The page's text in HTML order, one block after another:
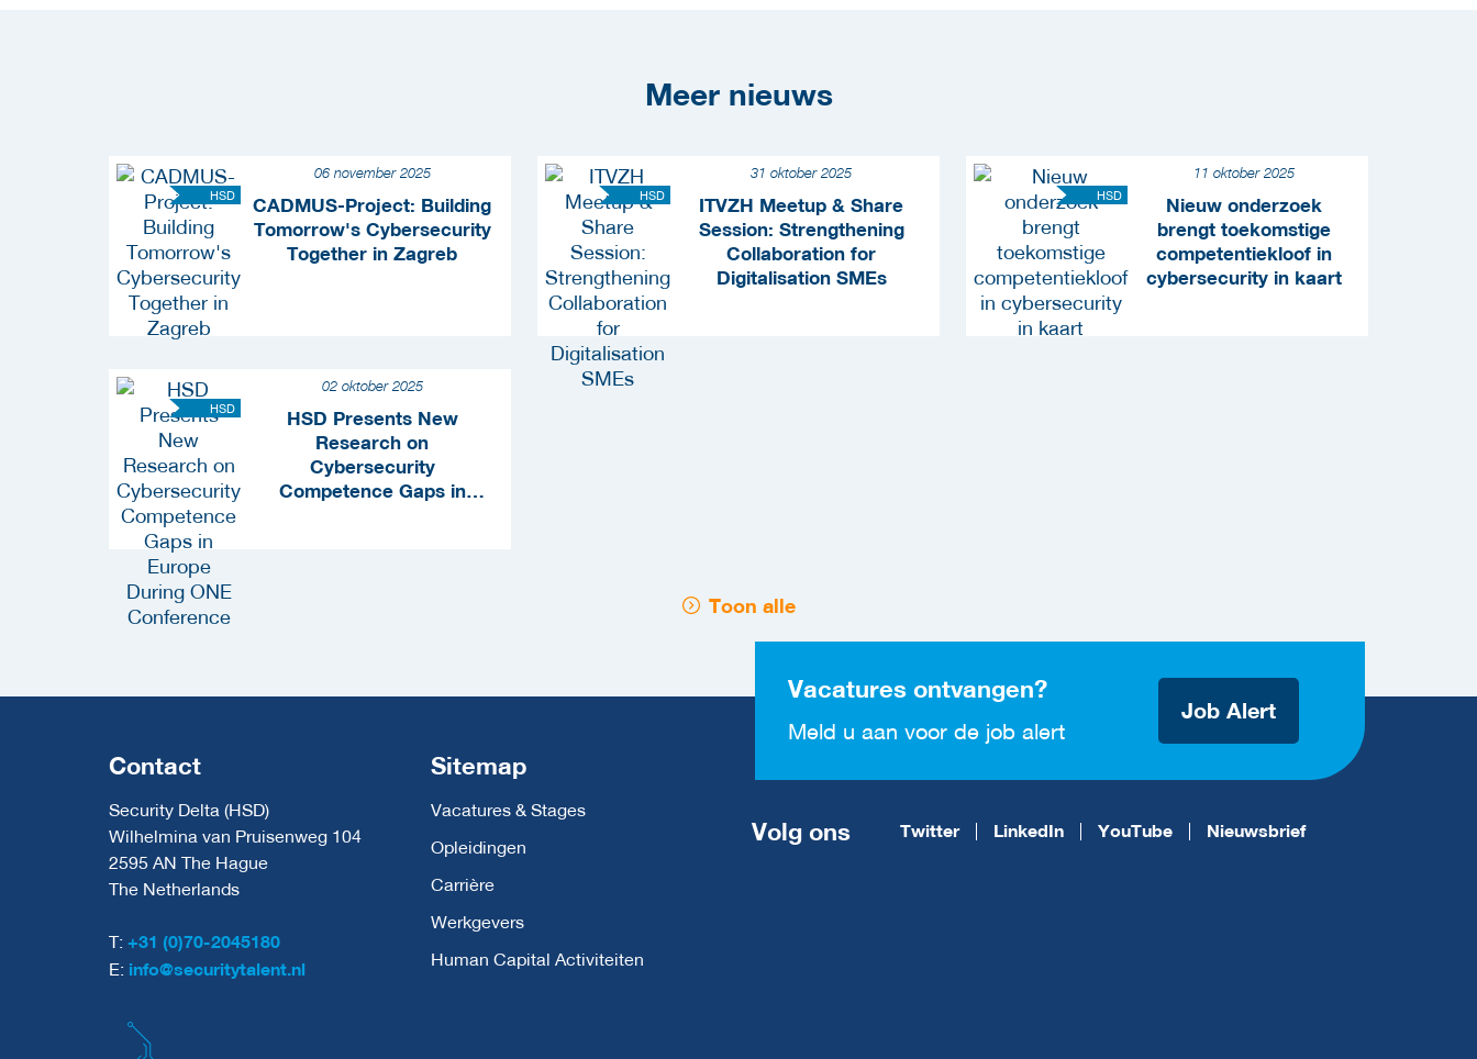
Meer nieuws
HSD
06 november 2025
CADMUS-Project: Building
Tomorrow's Cybersecurity
Together in Zagreb
HSD
31 oktober 2025
ITVZH Meetup & Share
Session: Strengthening
Collaboration for
Digitalisation SMEs
HSD
11 oktober 2025
Nieuw onderzoek
brengt toekomstige
competentiekloof in
cybersecurity in kaart
HSD
02 oktober 2025
HSD Presents New
Research on
Cybersecurity
Competence Gaps in
Toon alle
Vacatures ontvangen?
Meld u aan voor de job alert
Job Alert
Contact
Security Delta (HSD)
Wilhelmina van Pruisenweg 104
2595 AN The Hague
The Netherlands
T: +31 (0)70-2045180
E: info@securitytalent.nl
Sitemap
Vacatures & Stages
Opleidingen
Carrière
Werkgevers
Human Capital Activiteiten
Volg ons Twitter LinkedIn YouTube Nieuwsbrief